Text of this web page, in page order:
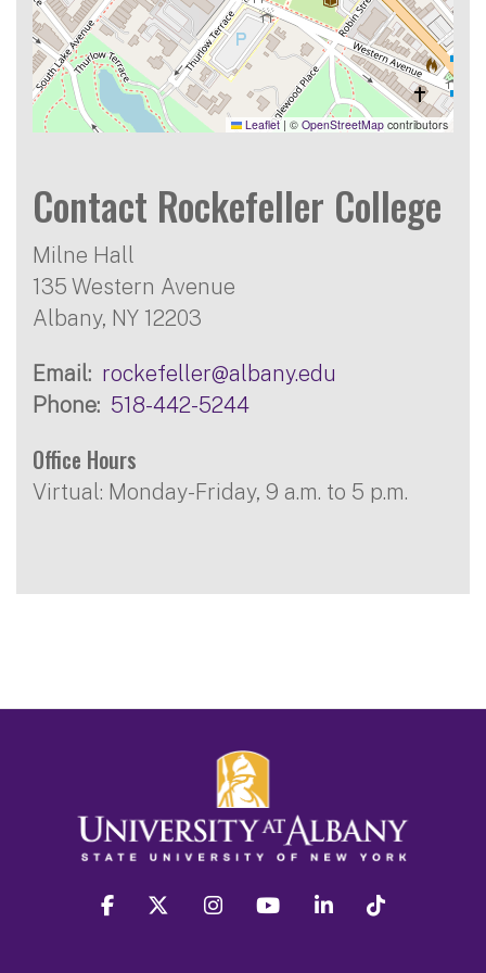
Leaflet | © OpenStreetMap contributors
Contact Rockefeller College
Milne Hall
135 Western Avenue
Albany, NY 12203
Email
rockefeller@albany.edu
Phone
518-442-5244
Office Hours
Virtual: Monday-Friday, 9 a.m. to 5 p.m.
facebook twitter instagram youtube linkedin